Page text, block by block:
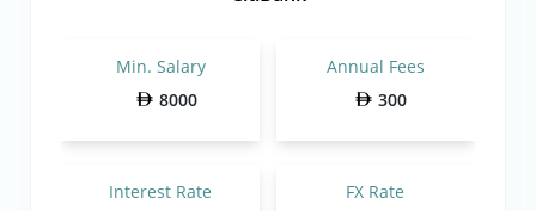
Min. Salary
8000
Annual Fees
300
Interest Rate
FX Rate